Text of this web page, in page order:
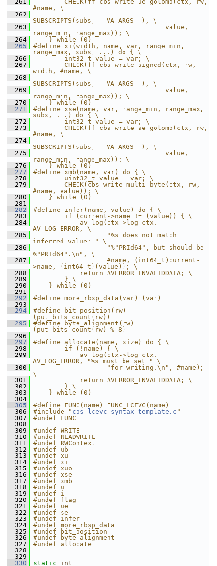
  261
        CHECK(ff_cbs_write_ue_golomb(ctx, rw,
#name, \
  262
SUBSCRIPTS(subs, __VA_ARGS__), \
  263
                                  value,
range_min, range_max)); \
  264
    } while (0)
  265
#define xi(width, name, var, range_min,
range_max, subs, ...) do { \
  266
        int32_t value = var; \
  267
        CHECK(ff_cbs_write_signed(ctx, rw,
width, #name, \
  268
SUBSCRIPTS(subs, __VA_ARGS__), \
  269
                                  value,
range_min, range_max)); \
  270
    } while (0)
  271
#define xse(name, var, range_min, range_max,
subs, ...) do { \
  272
        int32_t value = var; \
  273
        CHECK(ff_cbs_write_se_golomb(ctx, rw,
#name, \
  274
SUBSCRIPTS(subs, __VA_ARGS__), \
  275
                                  value,
range_min, range_max)); \
  276
    } while (0)
  277
#define xmb(name, var) do { \
  278
        uint32_t value = var; \
  279
        CHECK(cbs_write_multi_byte(ctx, rw,
#name, value)); \
  280
    } while (0)
  281
  282
#define infer(name, value) do { \
  283
        if (current->name != (value)) { \
  284
            av_log(ctx->log_ctx,
AV_LOG_ERROR, \
  285
                   "%s does not match
inferred value: " \
  286
                   "%"PRId64", but should be
%"PRId64".\n", \
  287
                   #name, (int64_t)current-
>name, (int64_t)(value)); \
  288
            return AVERROR_INVALIDDATA; \
  289
        } \
  290
    } while (0)
  291
  292
#define more_rbsp_data(var) (var)
  293
  294
#define bit_position(rw)
(put_bits_count(rw))
  295
#define byte_alignment(rw)
(put_bits_count(rw) % 8)
  296
  297
#define allocate(name, size) do { \
  298
        if (!name) { \
  299
            av_log(ctx->log_ctx,
AV_LOG_ERROR, "%s must be set " \
  300
                   "for writing.\n", #name);
\
  301
            return AVERROR_INVALIDDATA; \
  302
        } \
  303
    } while (0)
  304
  305
#define FUNC(name) FUNC_LCEVC(name)
  306
#include " cbs_lcevc_syntax_template.c "
  307
#undef FUNC
  308
  309
#undef WRITE
  310
#undef READWRITE
  311
#undef RWContext
  312
#undef ub
  313
#undef xu
  314
#undef xi
  315
#undef xue
  316
#undef xse
  317
#undef xmb
  318
#undef u
  319
#undef i
  320
#undef flag
  321
#undef ue
  322
#undef se
  323
#undef infer
  324
#undef more_rbsp_data
  325
#undef bit_position
  326
#undef byte_alignment
  327
#undef allocate
  328
  329
  330
static
int